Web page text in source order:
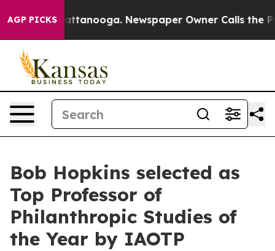
AGP PICKS
in Chattanooga. Newspaper Owner Calls the
Bob Hopkins selected as
Top Professor of
Philanthropic Studies of
the Year by IAOTP